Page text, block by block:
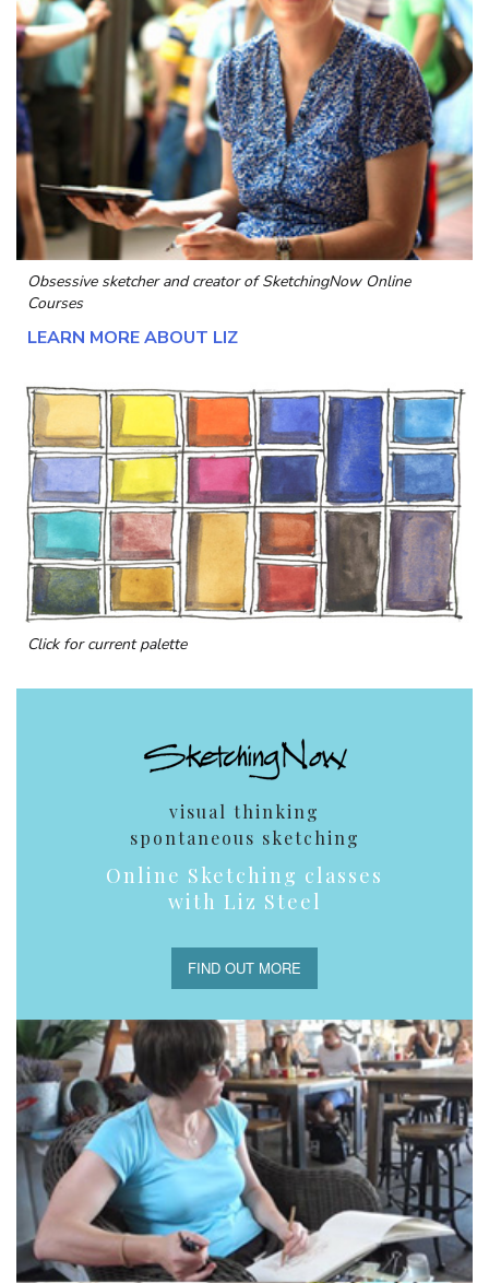
Obsessive sketcher and creator ofSketchingNow Online
Courses
LEARN MORE ABOUT LIZ
Click for current palette
visual thinking
spontaneous sketching
Online Sketching classes
with Liz Steel
FIND OUT MORE